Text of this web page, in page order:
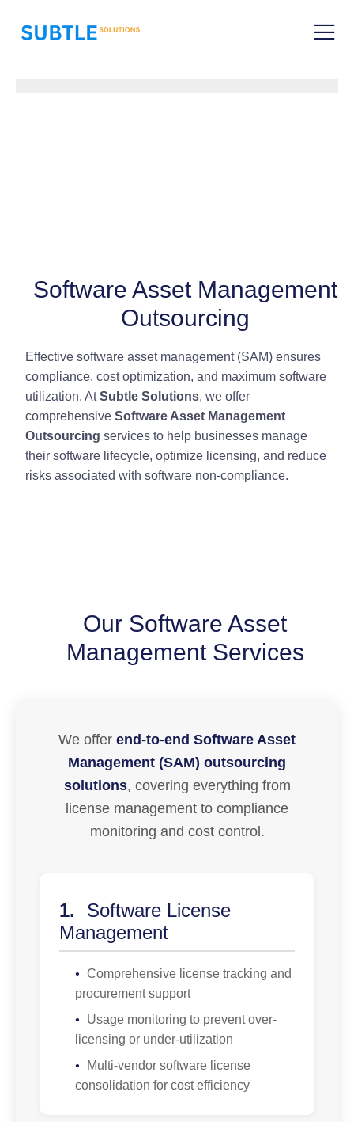
Software Asset Management
Outsourcing
Effective software asset management (SAM) ensures
compliance, cost optimization, and maximum software
utilization. AtSubtle Solutions, we offer
comprehensive Software Asset Management
Outsourcing services to help businesses manage
their software lifecycle, optimize licensing, and reduce
risks associated with software non-compliance.
Our Software Asset
Management Services
We offer end-to-end Software Asset
Management (SAM) outsourcing
solutions, covering everything from
license management to compliance
monitoring and cost control.
1.
Software License
Management
• Comprehensive license tracking and
procurement support
•
Usage monitoring to prevent over-
licensing or under-utilization
•
Multi-vendor software license
consolidation for cost efficiency